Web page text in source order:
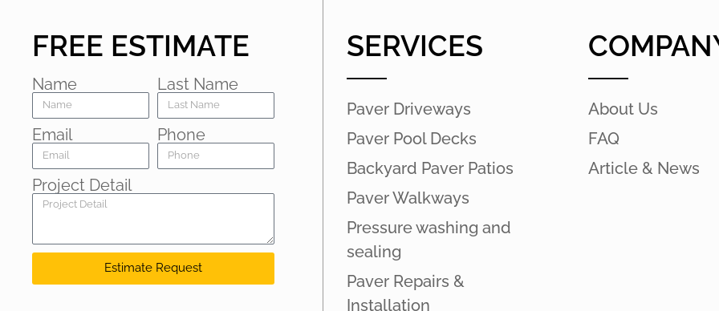
FREE ESTIMATE
Name Last Name
Email Phone
Project Detail
Estimate Request
SERVICES
Paver Driveways
Paver Pool Decks
Backyard Paver Patios
Paver Walkways
Pressure washing and
sealing
Paver Repairs &
Installation
About Us
FAQ
Article & News